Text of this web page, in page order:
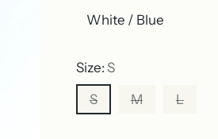
Size: S
S
M L